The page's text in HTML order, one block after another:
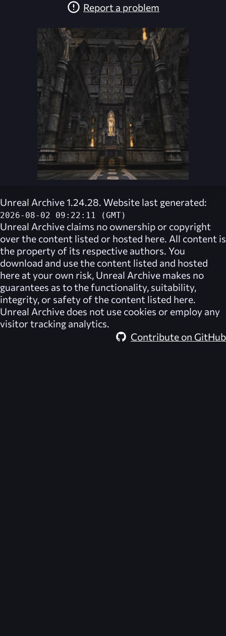
Report a problem
Unreal Archive 1.24.28. Website last generated:
2026-08-02 09:22:11 (GMT)
Unreal Archive claims no ownership or copyright
over the content listed or hosted here. All content is
the property of its respective authors. You
download and use the content listed and hosted
here at your own risk, Unreal Archive makes no
guarantees as to the functionality, suitability,
integrity, or safety of the content listed here.
Unreal Archive does not use cookies or employ any
visitor tracking analytics.
Contribute on GitHub